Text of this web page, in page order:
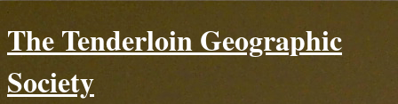
The Tenderloin Geographic
Society